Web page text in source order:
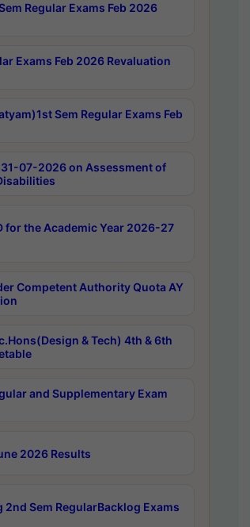
Regular Exams Feb 2026
Exams Feb 2026 Revaluation
Sem Regular Exams Feb
07-2026 on Assessment of
for the Academic Year 2026-27
Competent Authority Quota AY
& Tech) 4th & 6th
and Supplementary Exam
2026 Results
2nd Sem RegularBacklog Exams